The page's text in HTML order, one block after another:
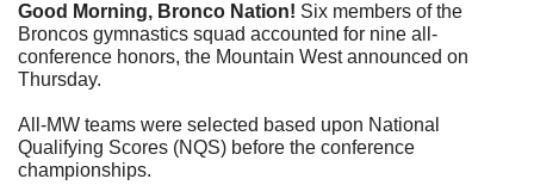
Good Morning, Bronco Nation! Six members of the
Broncos gymnastics squad accounted for nine all-
conference honors, the Mountain West announced on
Thursday.
All-MW teams were selected based upon National
Qualifying Scores (NQS) before the conference
championships.